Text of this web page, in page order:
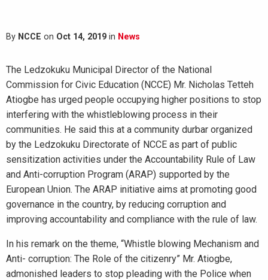
By NCCE on Oct 14, 2019 in News
The Ledzokuku Municipal Director of the National
Commission for Civic Education (NCCE) Mr. Nicholas Tetteh
Atiogbe has urged people occupying higher positions to stop
interfering with the whistleblowing process in their
communities. He said this at a community durbar organized
by the Ledzokuku Directorate of NCCE as part of public
sensitization activities under the Accountability Rule of Law
and Anti-corruption Program (ARAP) supported by the
European Union. The ARAP initiative aims at promoting good
governance in the country, by reducing corruption and
improving accountability and compliance with the rule of law.
In his remark on the theme, “Whistle blowing Mechanism and
Anti- corruption: The Role of the citizenry” Mr. Atiogbe,
admonished leaders to stop pleading with the Police when